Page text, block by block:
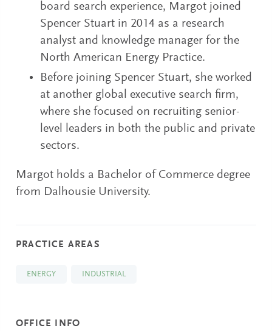
board search experience, Margot joined
Spencer Stuart in 2014 as a research
analyst and knowledge manager for the
North American Energy Practice.
Before joining Spencer Stuart, she worked
at another global executive search firm,
where she focused on recruiting senior-
level leaders in both the public and private
sectors.
Margot holds a Bachelor of Commerce degree
from Dalhousie University.
PRACTICE AREAS
ENERGY INDUSTRIAL
OFFICE INFO